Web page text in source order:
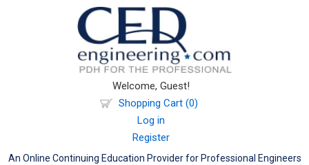
Welcome, Guest!
Shopping Cart (0)
Log in
Register
An Online Continuing Education Provider for Professional Engineers